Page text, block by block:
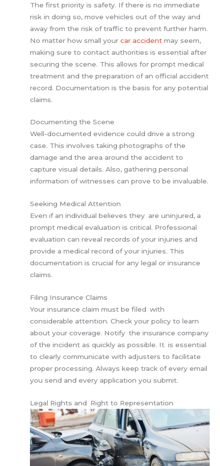
The first priority is safety. If there is no immediate
risk in doing so, move vehicles out of the way and
away from the risk of traffic to prevent further harm.
No matter how small yourcar accident may seem,
making sure to contact authorities is essential after
securing the scene. This allows for prompt medical
treatment and the preparation of an official accident
record. Documentation is the basis for any potential
claims.
Documenting the Scene
Well-documented evidence could drive a strong
case. This involves taking photographs of the
damage and the area around the accident to
capture visual details. Also, gathering personal
information of witnesses can prove to be invaluable.
Seeking Medical Attention
Even if an individual believes they are uninjured, a
prompt medical evaluation is critical. Professional
evaluation can reveal records of your injuries and
provide a medical record of your injuries. This
documentation is crucial for any legal or insurance
claims.
Filing Insurance Claims
Your insurance claim must be filed with
considerable attention. Check your policy to learn
about your coverage. Notify the insurance company
of the incident as quickly as possible. It is essential
to clearly communicate with adjusters to facilitate
proper processing. Always keep track of every email
you send and every application you submit.
Legal Rights and Right to Representation